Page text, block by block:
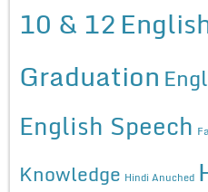
10 & 12
Graduation
English Speech
Knowledge Hindi Anuched